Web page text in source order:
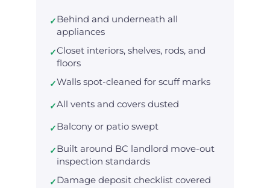
✓Behind and underneath all
appliances
✓Closet interiors, shelves, rods, and
floors
✓Walls spot-cleaned for scuff marks
✓All vents and covers dusted
✓Balcony or patio swept
✓Built around BC landlord move-out
inspection standards
✓Damage deposit checklist covered